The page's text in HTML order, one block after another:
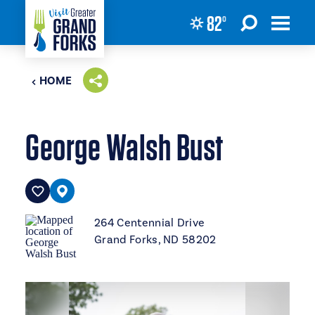
Skip to content 82°
HOME
George Walsh Bust
264 Centennial Drive
Grand Forks, ND 58202